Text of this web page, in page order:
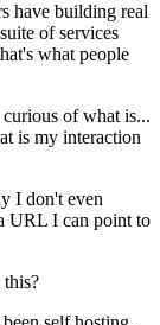
have building real
of services
what people
of what is...
is my interaction
I don't even
URL I can point to